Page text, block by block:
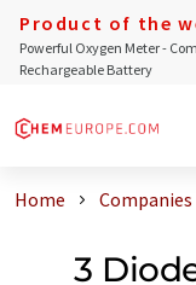
Product of the
Powerful Oxygen Meter -
Rechargeable Battery
Home Companies
3